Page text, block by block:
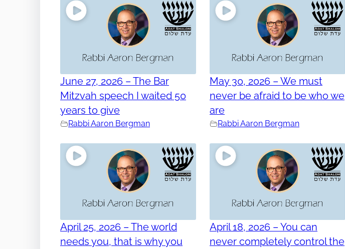
June 27, 2026 – The Bar
Mitzvah speech I waited 50
years to give
Rabbi Aaron Bergman
May 30, 2026 – We must
never be afraid to be who we
are
Rabbi Aaron Bergman
April 25, 2026 – The world
needs you, that is why you
April 18, 2026 – You can
never completely control the